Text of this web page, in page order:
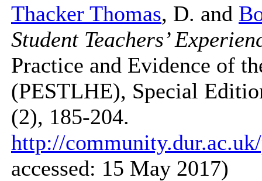
Thacker Thomas, D. and
Student Teachers’
Practice and Evidence of
(PESTLHE), Special
(2), 185-204.
http://
accessed: 15 May 2017)